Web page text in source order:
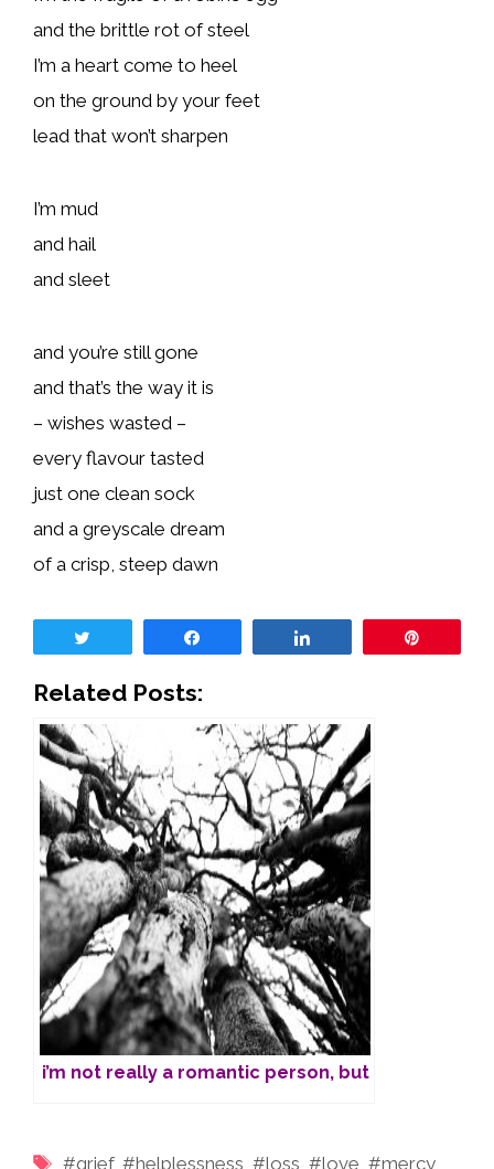
and the brittle rot of steel
I’m a heart come to heel
on the ground by your feet
lead that won’t sharpen
I’m mud
and hail
and sleet
and you’re still gone
and that’s the way it is
– wishes wasted –
every flavour tasted
just one clean sock
and a greyscale dream
of a crisp, steep dawn
Related Posts:
i’m not really a romantic person, but
Tags
#grief,#helplessness,#loss,#love,#mercy,